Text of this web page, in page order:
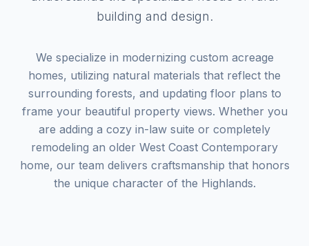
building and design.
We specialize in modernizing custom acreage
homes, utilizing natural materials that reflect the
surrounding forests, and updating floor plans to
frame your beautiful property views. Whether you
are adding a cozy in-law suite or completely
remodeling an older West Coast Contemporary
home, our team delivers craftsmanship that honors
the unique character of the Highlands.